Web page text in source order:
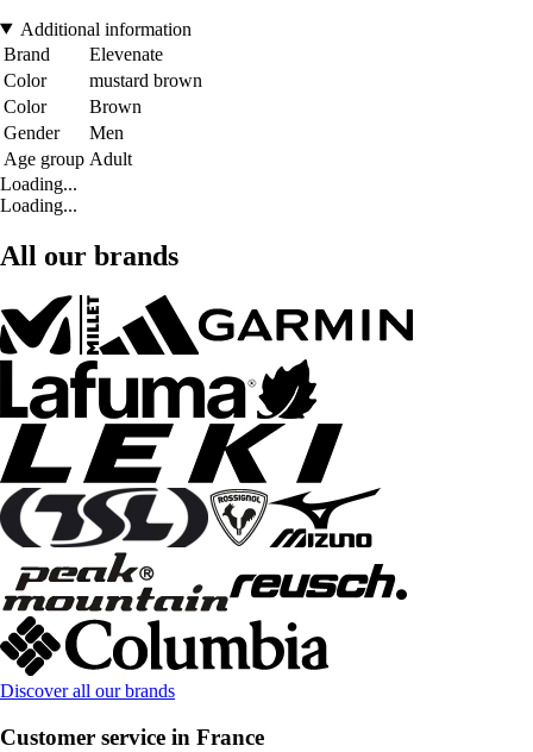
Additional information
Brand
Elevenate
Color
mustard brown
Color
Brown
Gender
Men
Age group Adult
Loading...
Loading...
All our brands
Discover all our brands
Customer service in France